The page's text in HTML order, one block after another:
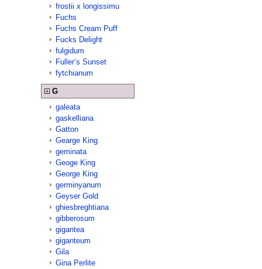
frostii x longissimu
Fuchs
Fuchs Cream Puff
Fucks Delight
fulgidum
Fuller’s Sunset
fytchianum
G
galeata
gaskelliana
Gatton
Gearge King
geminata
Geoge King
George King
germinyanum
Geyser Gold
ghiesbreghtiana
gibberosum
gigantea
giganteum
Gila
Gina Perlite